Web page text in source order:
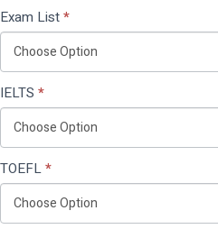
Exam List*
IELTS *
TOEFL*